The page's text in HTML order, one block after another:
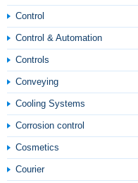
Control
Control & Automation
Controls
Conveying
Cooling Systems
Corrosion control
Cosmetics
Courier